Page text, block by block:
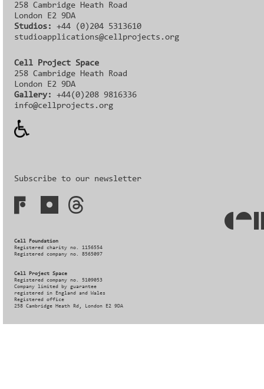
258 Cambridge Heath Road
London E2 9DA
Studios:+44 (0)204 5313610
studioapplications@cellprojects.org
Cell Project Space
258 Cambridge Heath Road
London E2 9DA
Gallery:
+44(0)208 9816336‬‬
info@cellprojects.org
Subscribe to our newsletter
Cell Foundation
Registered charity no. 1156554
Registered company no. 8565097
Cell Project Space
Registered company no. 5109053
Company limited by guarantee
registered in England and Wales
Registered office
258 Cambridge Heath Rd, London E2 9DA